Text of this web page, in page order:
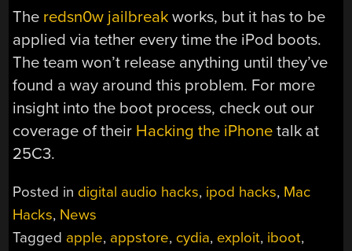
The redsn0w jailbreak works, but it has to be
applied via tether every time the iPod boots.
The team won’t release anything until they’ve
found a way around this problem. For more
insight into the boot process, check out our
coverage of their Hacking the iPhone talk at
25C3.
Posted in digital audio hacks, ipod hacks, Mac
Hacks, News
Tagged apple, appstore, cydia, exploit, iboot,